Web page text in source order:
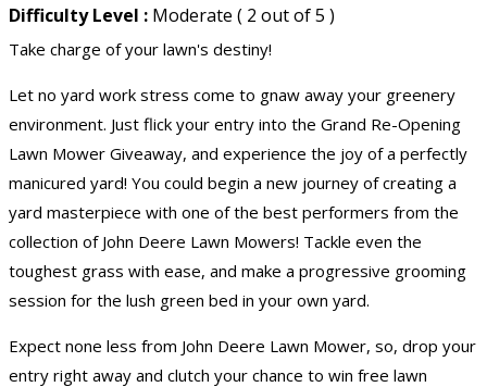
Difficulty Level : Moderate ( 2 out of 5 )
Take charge of your lawn's destiny!
Let no yard work stress come to gnaw away your greenery
environment. Just flick your entry into the Grand Re-Opening
Lawn Mower Giveaway, and experience the joy of a perfectly
manicured yard! You could begin a new journey of creating a
yard masterpiece with one of the best performers from the
collection of John Deere Lawn Mowers! Tackle even the
toughest grass with ease, and make a progressive grooming
session for the lush green bed in your own yard.
Expect none less from John Deere Lawn Mower, so, drop your
entry right away and clutch your chance to win free lawn